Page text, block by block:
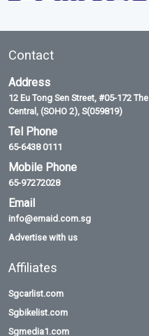
Contact
Address
12 Eu Tong Sen Street, #05-172 The
Central, (SOHO 2), S(059819)
Tel Phone
65-6438 0111
Mobile Phone
65-97272028
Email
info@emaid.com.sg
Advertise with us
Affiliates
Sgcarlist.com
Sgbikelist.com
Sgmedia1.com